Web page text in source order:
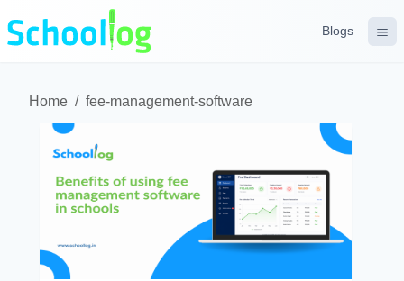
Blogs
Home / fee-management-software